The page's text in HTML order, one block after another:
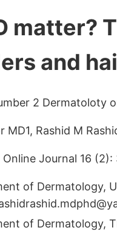
matter?
and
2 Dermatoloty
MD1, Rashid M
Journal 16 (2):
of Dermatology,
of Dermatology,